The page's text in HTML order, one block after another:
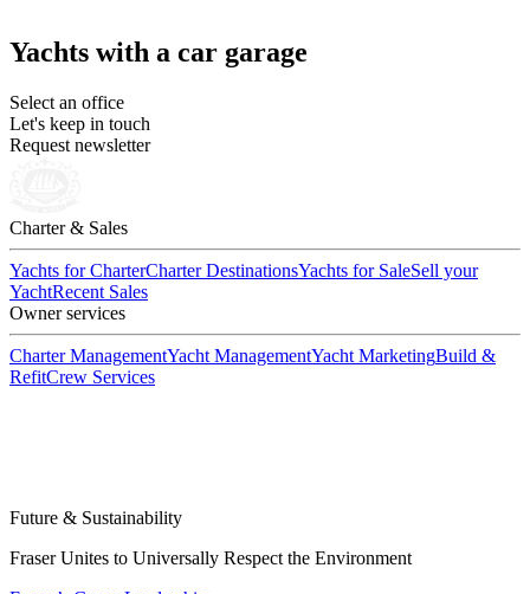
Yachts with a car garage
Select an office
Let's keep in touch
Request newsletter
Charter & Sales
Yachts for CharterCharter DestinationsYachts for SaleSell your
YachtRecent Sales
Owner services
Charter ManagementYacht ManagementYacht MarketingBuild &
RefitCrew Services
Future & Sustainability
Fraser Unites to Universally Respect the Environment